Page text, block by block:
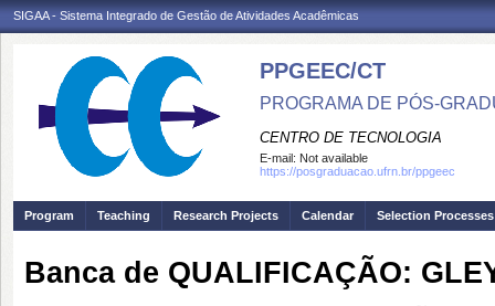
SIGAA - Sistema Integrado de Gestão de Atividades Acadêmicas
PPGEEC/CT
PROGRAMA DE PÓS-
CENTRO DE TECNOLOGIA
E-mail: Not available
https://posgraduacao.ufrn.br/ppgeec
Program Teaching Research Projects Calendar Selection Processes
Banca de QUALIFICAÇÃO: